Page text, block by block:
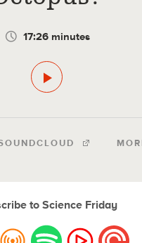
17:26 minutes
to Science Friday